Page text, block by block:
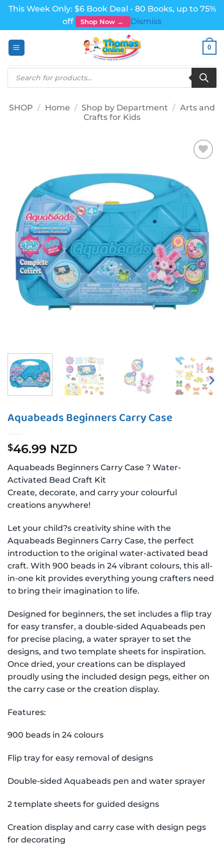
This Week Only: $6 Book Deal - 80 Books, up to 75%
off
Shop Now →
Dismiss
0
Products
search
SHOP / Home / Shop by Department / Arts and
Crafts for Kids
Aquabeads Beginners Carry Case
$46.99 NZD
Aquabeads Beginners Carry Case ? Water-
Activated Bead Craft Kit
Create, decorate, and carry your colourful
creations anywhere!
Let your child?s creativity shine with the
Aquabeads Beginners Carry Case, the perfect
introduction to the original water-activated bead
craft. With 900 beads in 24 vibrant colours, this all-
in-one kit provides everything young crafters need
to bring their imagination to life.
Designed for beginners, the set includes a flip tray
for easy transfer, a double-sided Aquabeads pen
for precise placing, a water sprayer to set the
designs, and two template sheets for inspiration.
Once dried, your creations can be displayed
proudly using the included design pegs, either on
the carry case or the creation display.
Features:
900 beads in 24 colours
Flip tray for easy removal of designs
Double-sided Aquabeads pen and water sprayer
2 template sheets for guided designs
Creation display and carry case with design pegs
for decorating